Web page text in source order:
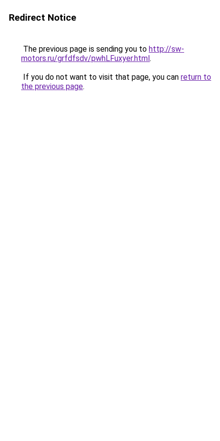
Redirect Notice
The previous page is sending you to http://sw-
motors.ru/grfdfsdv/pwhLFuxyer.html.
If you do not want to visit that page, you can return to
the previous page.